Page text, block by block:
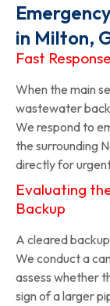
in Milton,
Fast
When the main
wastewater
We respond to
the surrounding
directly for
Evaluating
Backup
A cleared
We conduct a
assess whether
sign of a larger